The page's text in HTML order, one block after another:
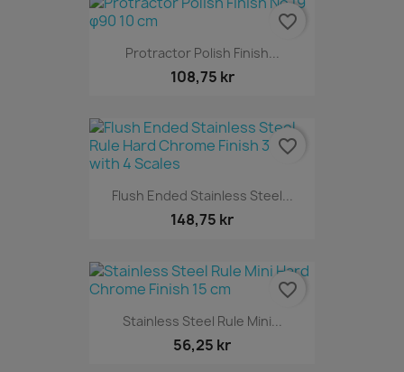
Protractor Polish Finish...
108,75 kr
favorite_border
Flush Ended Stainless Steel...
148,75 kr
favorite_border
Stainless Steel Rule Mini...
56,25 kr
favorite_border